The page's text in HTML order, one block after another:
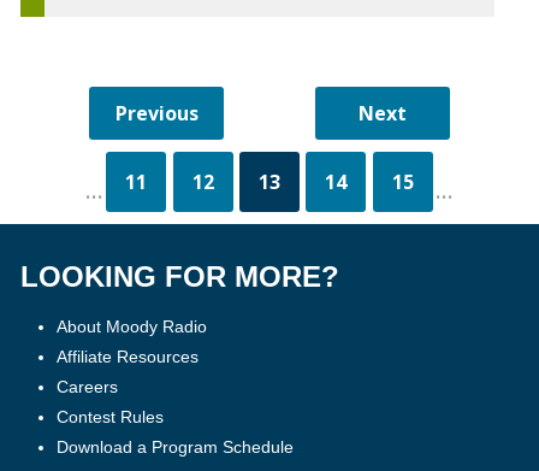
... 11 12 13 14 15 ...
LOOKING FOR MORE?
About Moody Radio
Affiliate Resources
Careers
Contest Rules
Download a Program Schedule